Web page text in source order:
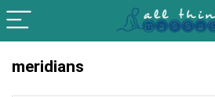
meridians